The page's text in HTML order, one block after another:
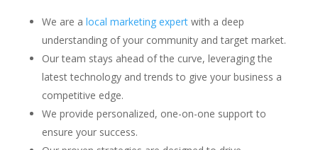
We are a local marketing expertwith a deep
understanding of your community and target market.
Our team stays ahead of the curve, leveraging the
latest technology and trends to give your business a
competitive edge.
We provide personalized, one-on-one support to
ensure your success.